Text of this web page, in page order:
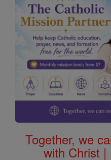
Together, we
with Christ |